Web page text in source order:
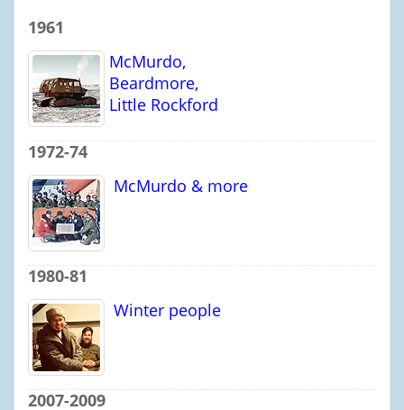
1961
McMurdo,
Beardmore,
Little Rockford
1972-74
McMurdo & more
1980-81
Winter people
2007-2009